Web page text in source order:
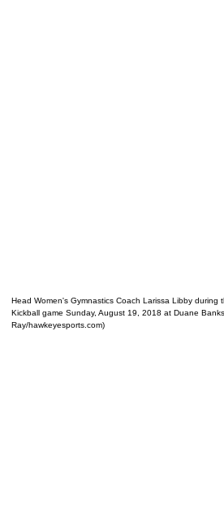
Head Women's Gymnastics Coach Larissa Libby during
Kickball game Sunday, August 19, 2018 at Duane
Ray/hawkeyesports.com)